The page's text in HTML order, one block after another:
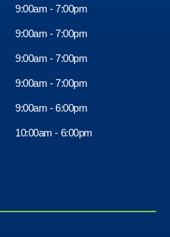
9:00am - 7:00pm
9:00am - 7:00pm
9:00am - 7:00pm
9:00am - 7:00pm
9:00am - 6:00pm
10:00am - 6:00pm